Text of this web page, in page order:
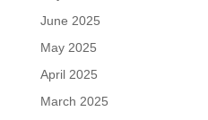
June 2025
May 2025
April 2025
March 2025